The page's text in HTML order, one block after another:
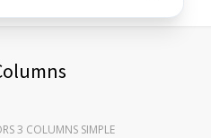
3 COLUMNS SIMPLE